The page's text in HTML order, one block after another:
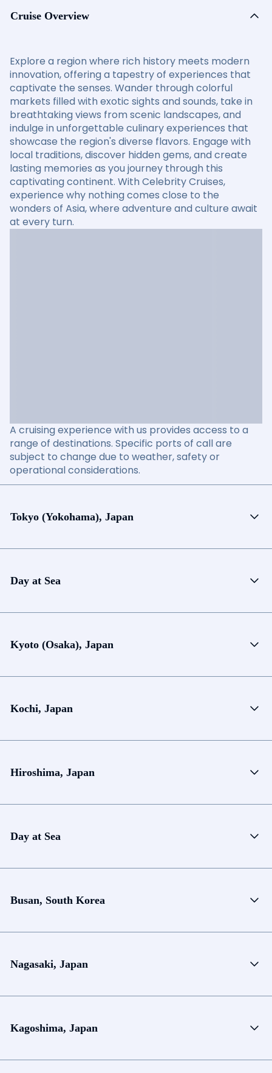
Cruise Overview
Explore a region where rich history meets modern
innovation, offering a tapestry of experiences that
captivate the senses. Wander through colorful
markets filled with exotic sights and sounds, take in
breathtaking views from scenic landscapes, and
indulge in unforgettable culinary experiences that
showcase the region's diverse flavors. Engage with
local traditions, discover hidden gems, and create
lasting memories as you journey through this
captivating continent. With Celebrity Cruises,
experience why nothing comes close to the
wonders of Asia, where adventure and culture await
at every turn.
A cruising experience with us provides access to a
range of destinations. Specific ports of call are
subject to change due to weather, safety or
operational considerations.
Tokyo (Yokohama), Japan
Day at Sea
Kyoto (Osaka), Japan
Kochi, Japan
Hiroshima, Japan
Day at Sea
Busan, South Korea
Nagasaki, Japan
Kagoshima, Japan